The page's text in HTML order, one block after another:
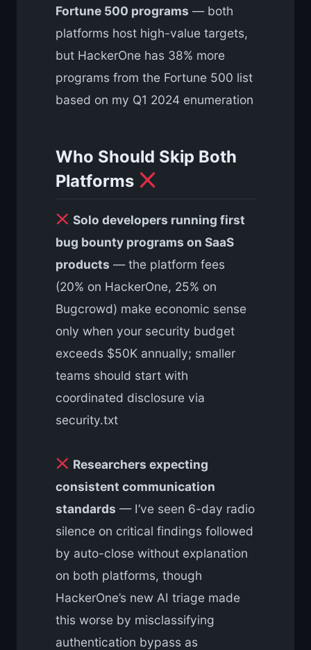
Fortune 500 programs — both
platforms host high-value targets,
but HackerOne has 38% more
programs from the Fortune 500 list
based on my Q1 2024 enumeration
Who Should Skip Both
Platforms
Solo developers running first
bug bounty programs on SaaS
products — the platform fees
(20% on HackerOne, 25% on
Bugcrowd) make economic sense
only when your security budget
exceeds $50K annually; smaller
teams should start with
coordinated disclosure via
security.txt
Researchers expecting
consistent communication
standards — I’ve seen 6-day radio
silence on critical findings followed
by auto-close without explanation
on both platforms, though
HackerOne’s new AI triage made
this worse by misclassifying
authentication bypass as